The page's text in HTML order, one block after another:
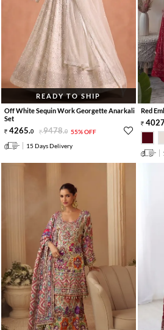
READY TO SHIP
Off White Sequin Work Georgette Anarkali
Set
4265.0 9478.0 55% OFF
15 Days Delivery
Red